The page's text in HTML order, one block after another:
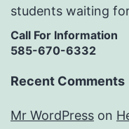
students waiting
Call For Information
585-670-6332
Recent Comments
Mr WordPress on